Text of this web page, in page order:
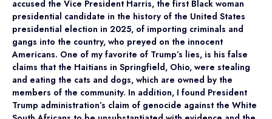
accused the Vice President Harris, the first Black woman
presidential candidate in the history of the United States
presidential election in 2025, of importing criminals and
gangs into the country, who preyed on the innocent
Americans. One of my favorite of Trump’s lies, is his false
claims that the Haitians in Springfield, Ohio, were stealing
and eating the cats and dogs, which are owned by the
members of the community. In addition, I found President
Trump administration’s claim of genocide against the White